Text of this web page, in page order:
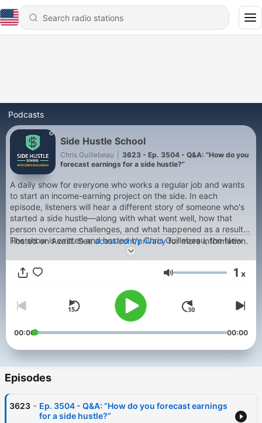
Podcasts
Side Hustle School
Chris Guillebeau
3623 - Ep. 3504 - Q&A: “How do you
forecast earnings for a side hustle?”
A daily show for everyone who works a regular job and wants
to start an income-earning project on the side. In each
episode, listeners will hear a different story of someone who's
started a side hustle—along with what went well, how that
person overcame challenges, and what happened as a result.
The show is written and hosted by Chris Guillebeau, the New
York Times bestselling author of The $100 Startup, The
Happiness of Pursuit, and other books.
Hosted on Acast. Seeacast.com/privacyfor more information.
Volume 1 x
00:00 00:00
Episodes
3623 - Ep. 3504 - Q&A: “How do you forecast earnings
for a side hustle?”